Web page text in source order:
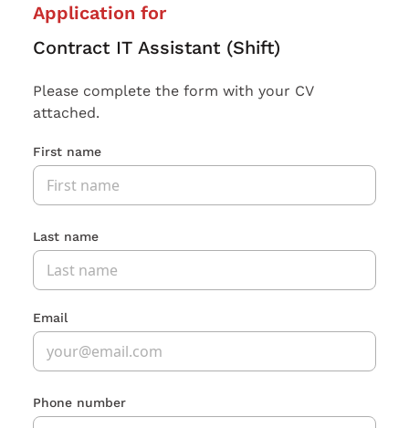
Application for
Contract IT Assistant (Shift)
Please complete the form with your CV
attached.
First name
Last name
Email
Phone number